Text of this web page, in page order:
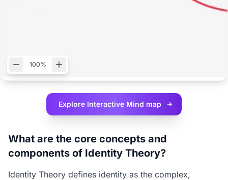
100%
Explore Interactive Mind map
What are the core concepts and
components of Identity Theory?
Identity Theory defines identity as the complex,